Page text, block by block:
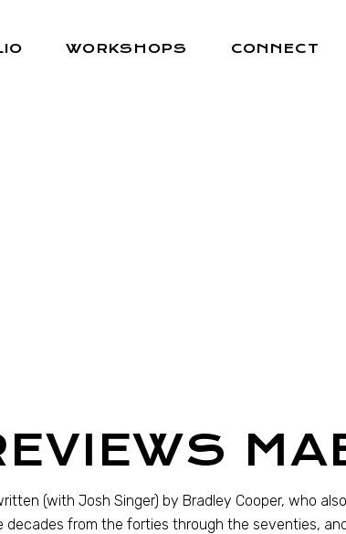
WORKSHOPS CONNECT
(with Josh Singer) by Bradley Cooper, who
decades from the forties through the seventies,